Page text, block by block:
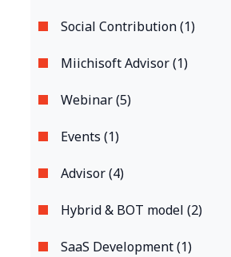
Social Contribution (1)
Miichisoft Advisor (1)
Webinar (5)
Events (1)
Advisor (4)
Hybrid & BOT model (2)
SaaS Development (1)